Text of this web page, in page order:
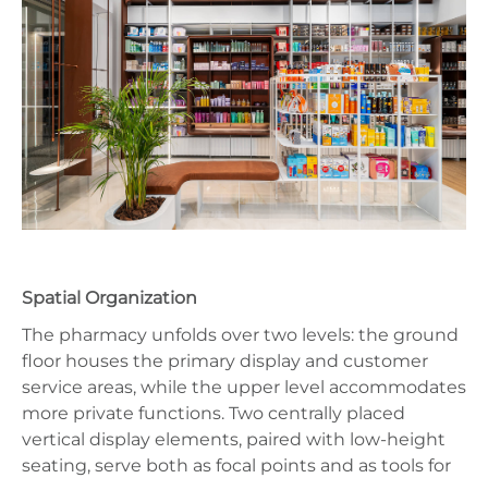
Spatial Organization
The pharmacy unfolds over two levels: the ground
floor houses the primary display and customer
service areas, while the upper level accommodates
more private functions. Two centrally placed
vertical display elements, paired with low-height
seating, serve both as focal points and as tools for